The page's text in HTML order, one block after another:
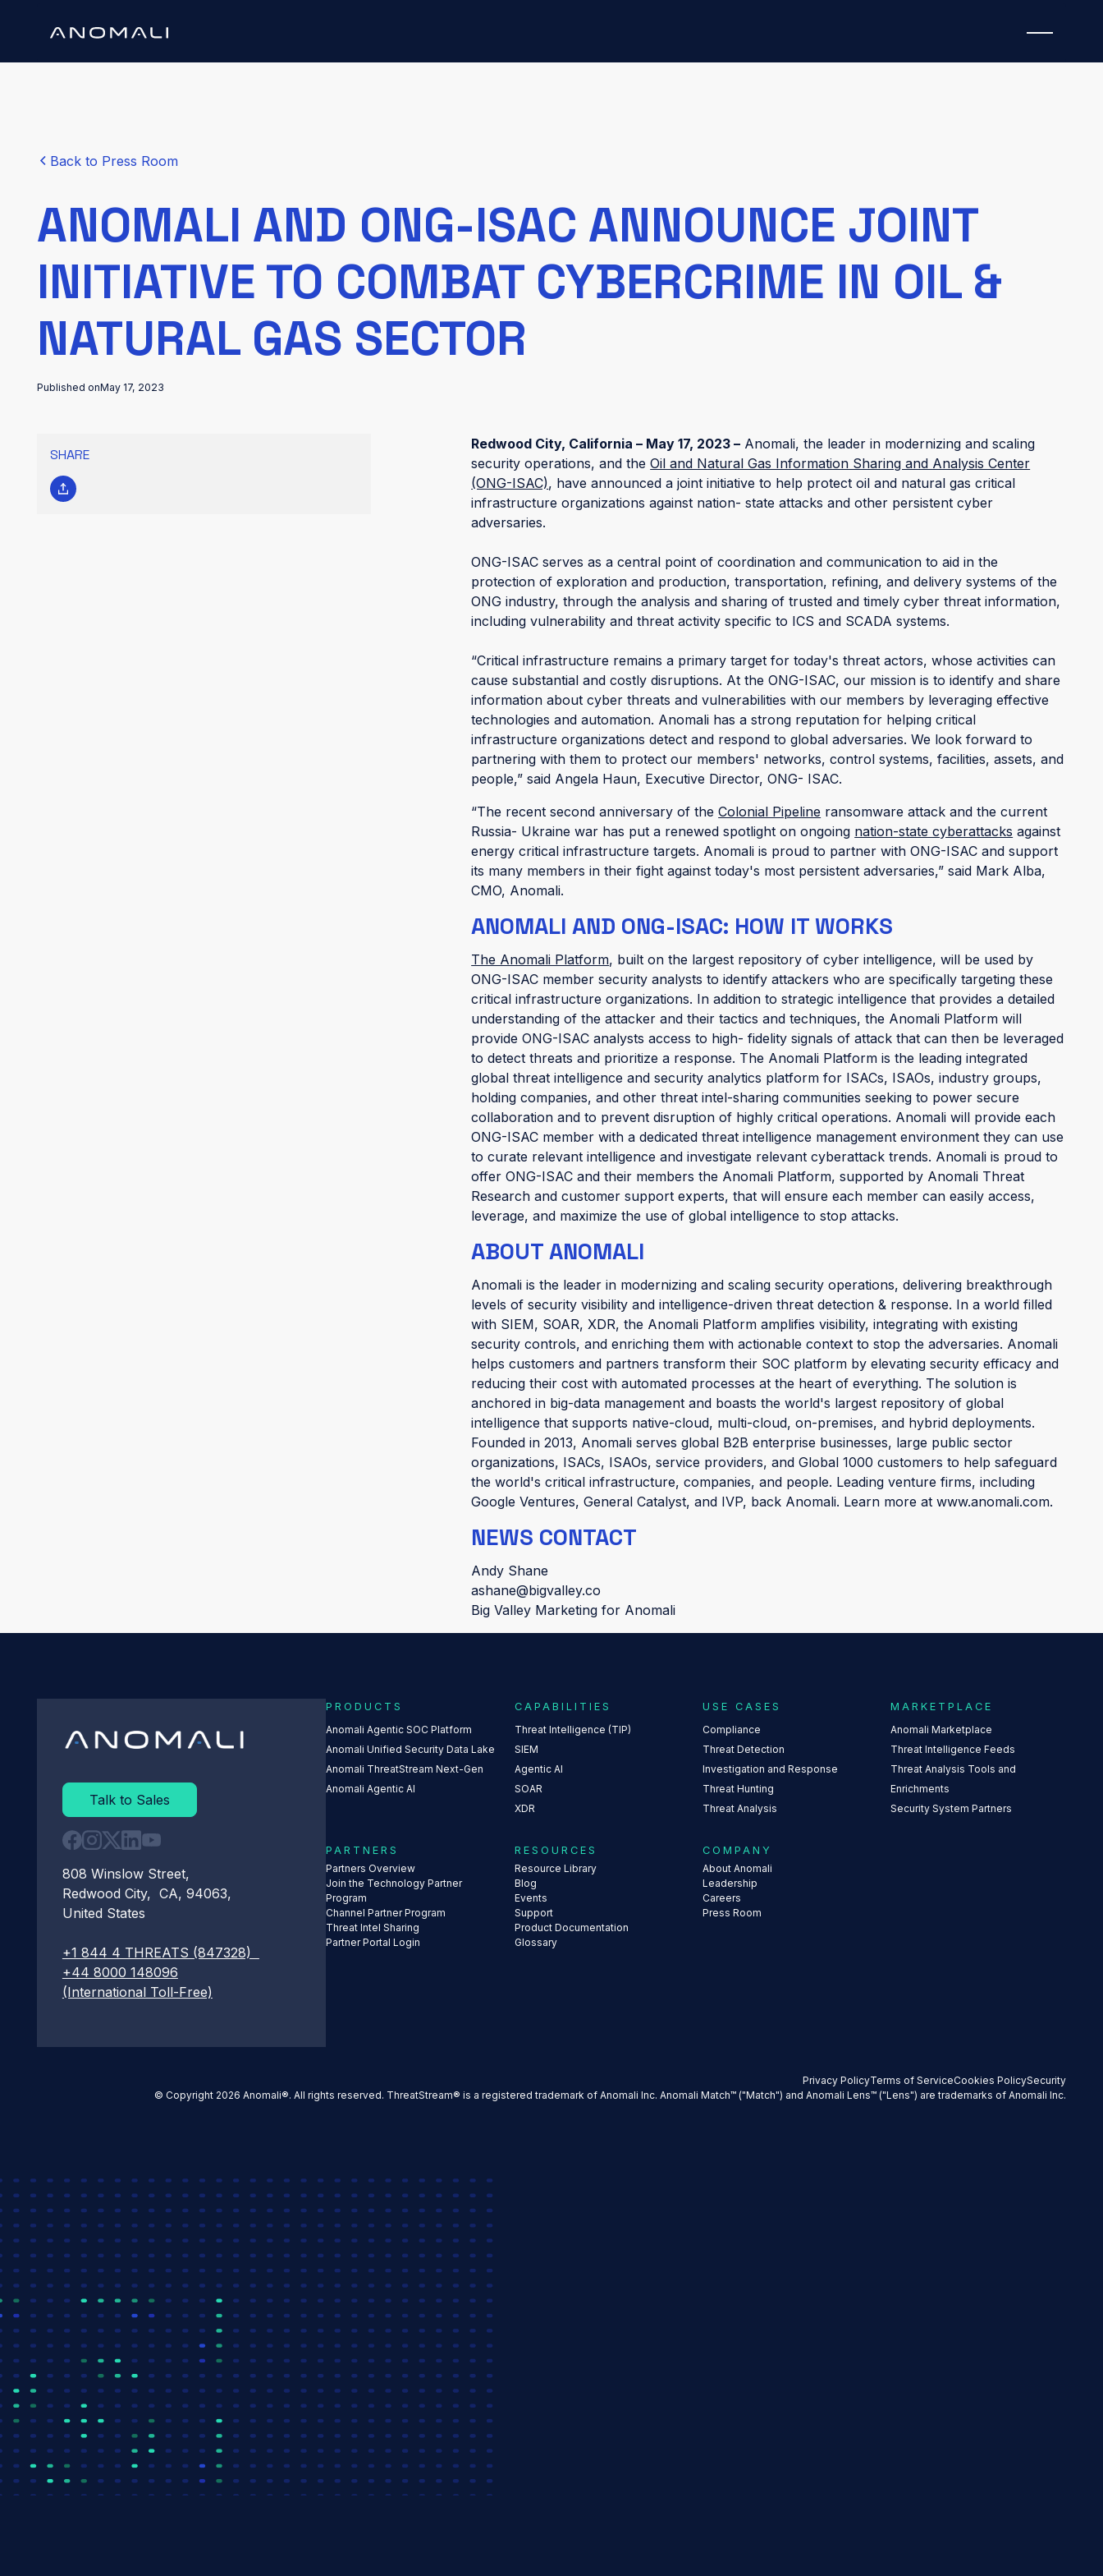
Back to Press Room
ANOMALI AND ONG-ISAC ANNOUNCE JOINT
INITIATIVE TO COMBAT CYBERCRIME IN OIL &
NATURAL GAS SECTOR
Published onMay 17, 2023
SHARE
Redwood City, California – May 17, 2023 – Anomali, the leader in modernizing and scaling
security operations, and theOil and Natural Gas Information Sharing and Analysis Center
(ONG-ISAC), have announced a joint initiative to help protect oil and natural gas critical
infrastructure organizations against nation- state attacks and other persistent cyber
adversaries.
ONG-ISAC serves as a central point of coordination and communication to aid in the
protection of exploration and production, transportation, refining, and delivery systems of the
ONG industry, through the analysis and sharing of trusted and timely cyber threat information,
including vulnerability and threat activity specific to ICS and SCADA systems.
“Critical infrastructure remains a primary target for today's threat actors, whose activities can
cause substantial and costly disruptions. At the ONG-ISAC, our mission is to identify and share
information about cyber threats and vulnerabilities with our members by leveraging effective
technologies and automation. Anomali has a strong reputation for helping critical
infrastructure organizations detect and respond to global adversaries. We look forward to
partnering with them to protect our members' networks, control systems, facilities, assets, and
people,” said Angela Haun, Executive Director, ONG- ISAC.
“The recent second anniversary of theColonial Pipeline ransomware attack and the current
Russia- Ukraine war has put a renewed spotlight on ongoing nation-state cyberattacks against
energy critical infrastructure targets. Anomali is proud to partner with ONG-ISAC and support
its many members in their fight against today's most persistent adversaries,” said Mark Alba,
CMO, Anomali.
ANOMALI AND ONG-ISAC: HOW IT WORKS
The Anomali Platform, built on the largest repository of cyber intelligence, will be used by
ONG-ISAC member security analysts to identify attackers who are specifically targeting these
critical infrastructure organizations. In addition to strategic intelligence that provides a detailed
understanding of the attacker and their tactics and techniques, the Anomali Platform will
provide ONG-ISAC analysts access to high- fidelity signals of attack that can then be leveraged
to detect threats and prioritize a response. The Anomali Platform is the leading integrated
global threat intelligence and security analytics platform for ISACs, ISAOs, industry groups,
holding companies, and other threat intel-sharing communities seeking to power secure
collaboration and to prevent disruption of highly critical operations. Anomali will provide each
ONG-ISAC member with a dedicated threat intelligence management environment they can use
to curate relevant intelligence and investigate relevant cyberattack trends. Anomali is proud to
offer ONG-ISAC and their members the Anomali Platform, supported by Anomali Threat
Research and customer support experts, that will ensure each member can easily access,
leverage, and maximize the use of global intelligence to stop attacks.
ABOUT ANOMALI
Anomali is the leader in modernizing and scaling security operations, delivering breakthrough
levels of security visibility and intelligence-driven threat detection & response. In a world filled
with SIEM, SOAR, XDR, the Anomali Platform amplifies visibility, integrating with existing
security controls, and enriching them with actionable context to stop the adversaries. Anomali
helps customers and partners transform their SOC platform by elevating security efficacy and
reducing their cost with automated processes at the heart of everything. The solution is
anchored in big-data management and boasts the world's largest repository of global
intelligence that supports native-cloud, multi-cloud, on-premises, and hybrid deployments.
Founded in 2013, Anomali serves global B2B enterprise businesses, large public sector
organizations, ISACs, ISAOs, service providers, and Global 1000 customers to help safeguard
the world's critical infrastructure, companies, and people. Leading venture firms, including
Google Ventures, General Catalyst, and IVP, back Anomali. Learn more at www.anomali.com.
NEWS CONTACT
Andy Shane
ashane@bigvalley.co
Big Valley Marketing for Anomali
Talk to Sales
808 Winslow Street,
Redwood City, CA, 94063,
United States
+1 844 4 THREATS (847328)
+44 8000 148096
(International Toll-Free)
PRODUCTS
Anomali Agentic SOC Platform
Anomali Unified Security Data Lake
Anomali ThreatStream Next-Gen
Anomali Agentic AI
CAPABILITIES
Threat Intelligence (TIP)
SIEM
Agentic AI
SOAR
XDR
USE CASES
Compliance
Threat Detection
Investigation and Response
Threat Hunting
Threat Analysis
MARKETPLACE
Anomali Marketplace
Threat Intelligence Feeds
Threat Analysis Tools and
Enrichments
Security System Partners
PARTNERS
Partners Overview
Join the Technology Partner
Program
Channel Partner Program
Threat Intel Sharing
Partner Portal Login
RESOURCES
Resource Library
Blog
Events
Support
Product Documentation
Glossary
COMPANY
About Anomali
Leadership
Careers
Press Room
Privacy PolicyTerms of ServiceCookies PolicySecurity
© Copyright 2026 Anomali®. All rights reserved. ThreatStream® is a registered trademark of Anomali Inc. Anomali Match™ ("Match") and Anomali Lens™ ("Lens") are trademarks of Anomali Inc.